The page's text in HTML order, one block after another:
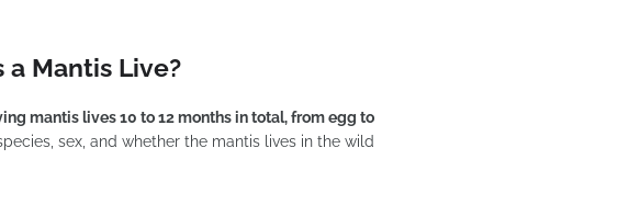
a Mantis Live?
mantis lives 10 to 12 months in total, from egg to
sex, and whether the mantis lives in the wild